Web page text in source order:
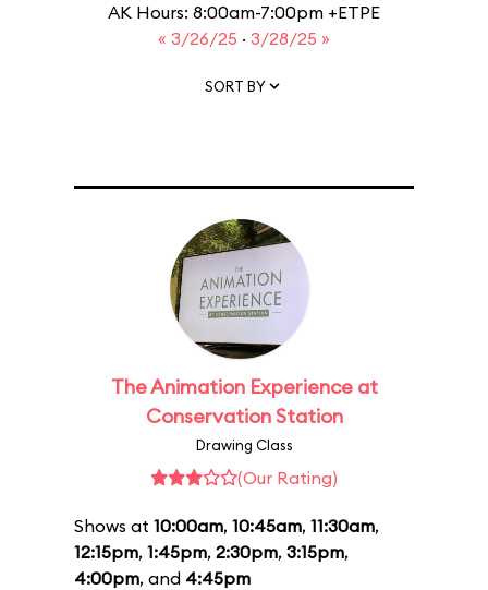
AK Hours: 8:00am-7:00pm +ETPE
« 3/26/25 · 3/28/25 »
SORT BY
The Animation Experience at
Conservation Station
Drawing Class
(Our Rating)
Shows at 10:00am, 10:45am, 11:30am,
12:15pm, 1:45pm, 2:30pm, 3:15pm,
4:00pm, and 4:45pm